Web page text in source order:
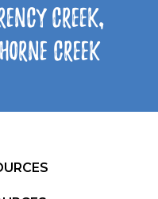
Creek,
Creek